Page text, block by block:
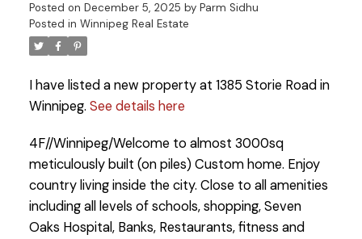
Posted on December 5, 2025 by Parm Sidhu
Posted in Winnipeg Real Estate
I have listed a new property at 1385 Storie Road in
Winnipeg. See details here
4F//Winnipeg/Welcome to almost 3000sq
meticulously built (on piles) Custom home. Enjoy
country living inside the city. Close to all amenities
including all levels of schools, shopping, Seven
Oaks Hospital, Banks, Restaurants, fitness and